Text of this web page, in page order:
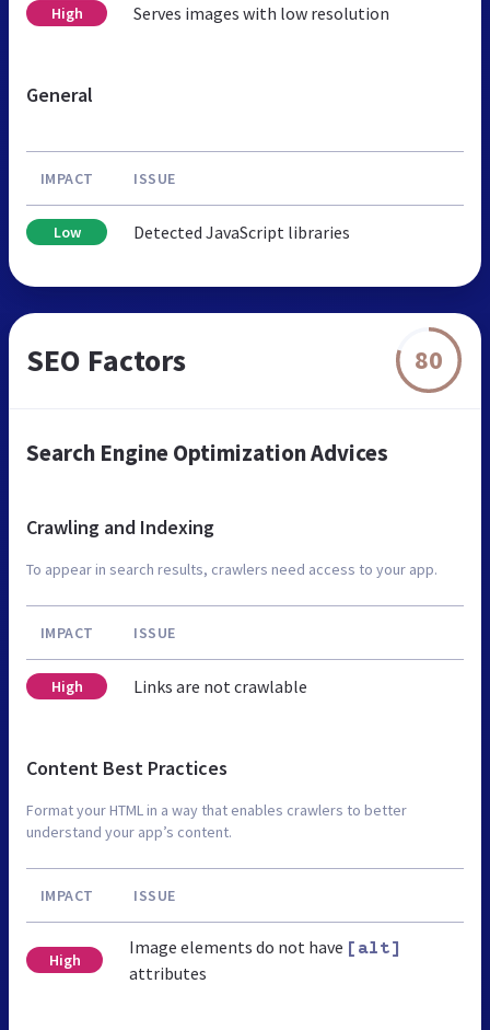
High Serves images with low resolution
General
IMPACT ISSUE
Low Detected JavaScript libraries
SEO Factors 80
Search Engine Optimization Advices
Crawling and Indexing
To appear in search results, crawlers need access to your app.
IMPACT ISSUE
High Links are not crawlable
Content Best Practices
Format your HTML in a way that enables crawlers to better
understand your app’s content.
IMPACT ISSUE
High
Image elements do not have [alt]
attributes